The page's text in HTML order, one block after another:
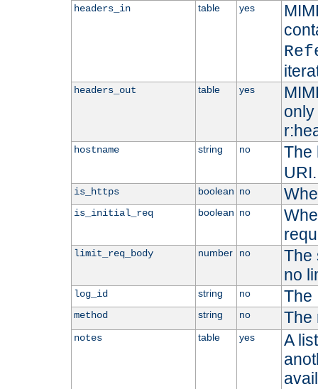
headers_in table yes
headers_out table yes
hostname string no
The
URI.
is_https boolean no
is_initial_req boolean no
limit_req_body number no
The
no
log_id string no The
method string no The
notes table yes
A